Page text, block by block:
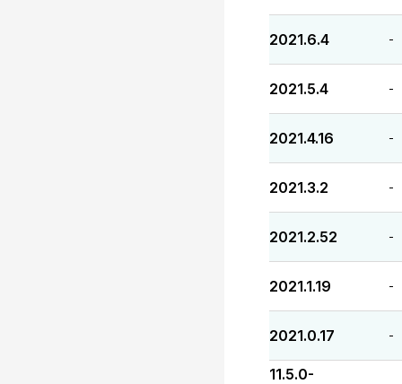
2021.6.4 -
2021.5.4 -
2021.4.16 -
2021.3.2 -
2021.2.52 -
2021.1.19 -
2021.0.17 -
11.5.0-